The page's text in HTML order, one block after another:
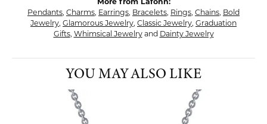
Pendants, Charms, Earrings, Bracelets, Rings, Chains, Bold
Jewelry, Glamorous Jewelry, Classic Jewelry, Graduation
Gifts, Whimsical Jewelryand Dainty Jewelry
YOU MAY ALSO LIKE